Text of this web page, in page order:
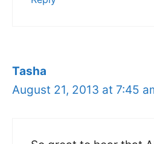
Tasha
August 21, 2013 at 7:45